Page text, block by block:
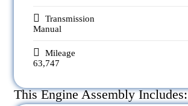
Transmission
Manual
Mileage
63,747
This Engine Assembly Includes: